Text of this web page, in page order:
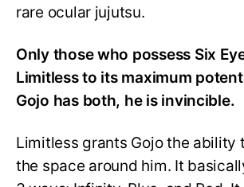
rare ocular jujutsu.
Only those who possess Six
Limitless to its maximum
Gojo has both, he is invincible.
Limitless grants Gojo the ability
the space around him. It